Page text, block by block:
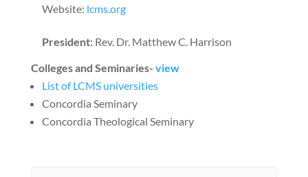
Website: lcms.org
President:Rev. Dr. Matthew C. Harrison
Colleges and Seminaries- view
List of LCMS universities
Concordia Seminary
Concordia Theological Seminary